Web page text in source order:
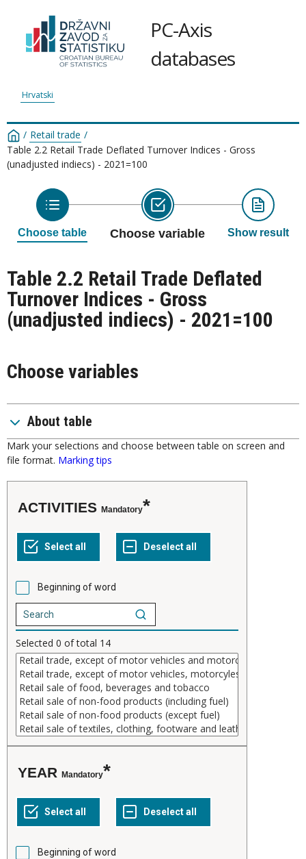
PC-Axis
databases
Hrvatski
/ Retail trade /
Table 2.2 Retail Trade Deflated Turnover Indices - Gross
(unadjusted indiecs) - 2021=100
Choose table Choose variable Show result
Table 2.2 Retail Trade Deflated
Turnover Indices - Gross
(unadjusted indiecs) - 2021=100
Choose variables
About table
Mark your selections and choose between table on screen and
file format. Marking tips
ACTIVITIES Mandatory
Beginning of word
Selected 0 of total 14
YEAR Mandatory
Beginning of word